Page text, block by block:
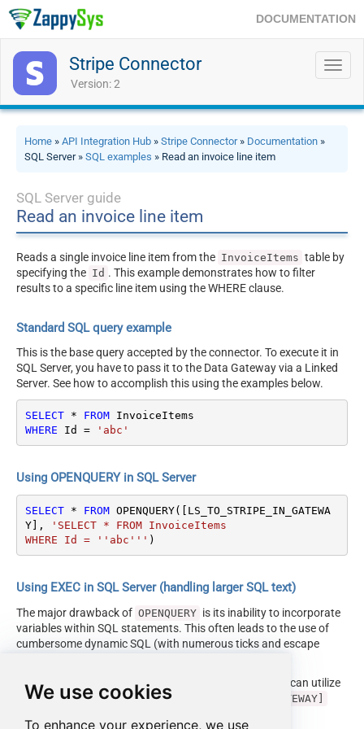
We use cookies
To enhance your experience, we use
DOCUMENTATION
Stripe Connector
Version: 2
Home » API Integration Hub » Stripe Connector» Documentation »
SQL Server » SQL examples » Read an invoice line item
SQL Server guide
Read an invoice line item
Reads a single invoice line item from the InvoiceItems table by
specifying the Id . This example demonstrates how to filter
results to a specific line item using the WHERE clause.
Standard SQL query example
This is the base query accepted by the connector. To execute it in
SQL Server, you have to pass it to the Data Gateway via a Linked
Server. See how to accomplish this using the examples below.
SELECT * FROM
WHERE Id = 'abc'
Using OPENQUERY in SQL Server
SELECT * FROM OPENQUERY([LS_TO_STRIPE_IN_GATEWA
Y],
'SELECT * FROM InvoiceItems
WHERE Id = ''abc''' )
Using EXEC in SQL Server (handling larger SQL text)
The major drawback of OPENQUERY is its inability to incorporate
variables within SQL statements. This often leads to the use of
cumbersome dynamic SQL (with numerous ticks and escape
Fortunately, starting with SQL 2005 and onwards, you can utilize
the EXEC (your_sql) AT [LS_TO_STRIPE_IN_GATEWAY]